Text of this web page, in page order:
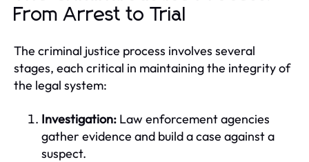
From Arrest to Trial
The criminal justice process involves several
stages, each critical in maintaining the integrity of
the legal system:
Investigation: Law enforcement agencies
gather evidence and build a case against a
suspect.